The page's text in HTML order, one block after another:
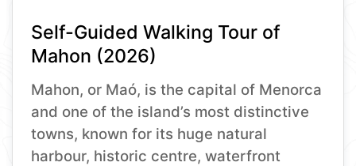
Self-Guided Walking Tour of
Mahon (2026)
Mahon, or Maó, is the capital of Menorca
and one of the island’s most distinctive
towns, known for its huge natural
harbour, historic centre, waterfront